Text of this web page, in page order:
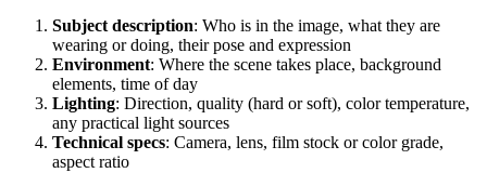
Subject description: Who is in the image, what they are
wearing or doing, their pose and expression
Environment: Where the scene takes place, background
elements, time of day
Lighting: Direction, quality (hard or soft), color temperature,
any practical light sources
Technical specs: Camera, lens, film stock or color grade,
aspect ratio